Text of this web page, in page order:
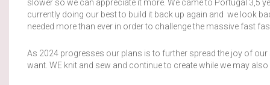
slower so we can appreciate it more. We came to Portugal 3,5
currently doing our best to build it back up again and we look
needed more than ever in order to challenge the massive fast
As 2024 progresses our plans is to further spread the joy of
want. WE knit and sew and continue to create while we may